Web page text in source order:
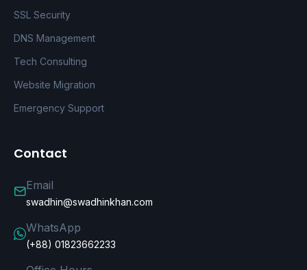
SSL Security
DNS Management
Tech Consulting
Website Migration
Emergency Support
Contact
Email
swadhin@swadhinkhan.com
WhatsApp
(+88) 01823662233